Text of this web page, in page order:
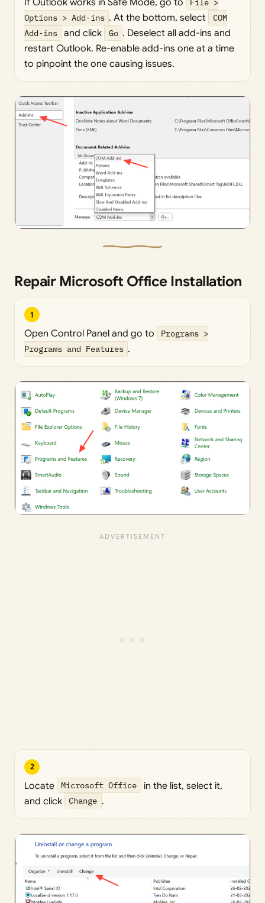
If Outlook works in Safe Mode, go to
Options > Add-ins . At the bottom, select
COM
Add-ins and click Go . Deselect all add-ins and
restart Outlook. Re-enable add-ins one at a time
to pinpoint the one causing issues.
Repair Microsoft Office Installation
1
Open Control Panel and go to
Programs >
Programs and Features .
2
Locate Microsoft Office
in the list, select it,
and click
Change .